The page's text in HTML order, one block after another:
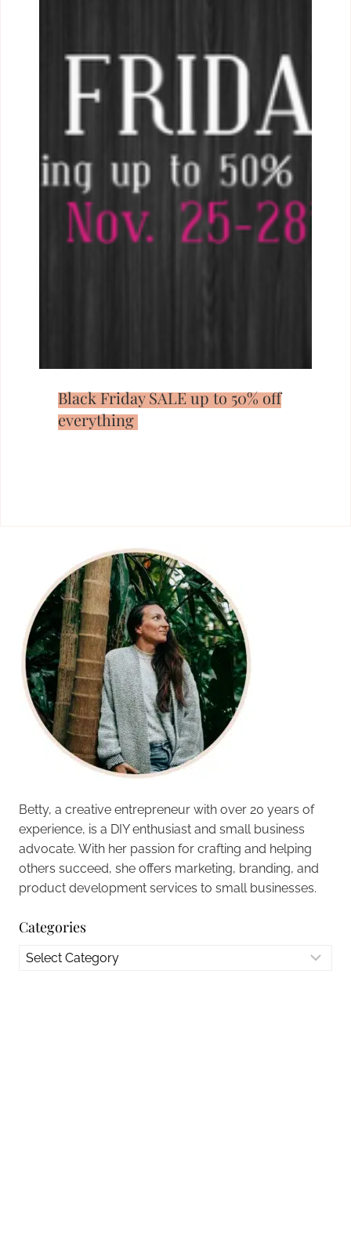
Black Friday SALE up to 50% off
everything
Betty, a creative entrepreneur with over 20 years of
experience, is a DIY enthusiast and small business
advocate. With her passion for crafting and helping
others succeed, she offers marketing, branding, and
product development services to small businesses.
Categories
Categories